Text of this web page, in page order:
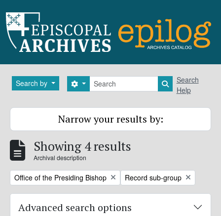
Search by Search
Search options Search in
Search
Help
Narrow your results by:
Showing 4 results
Archival description
Remove filter:
Office of the Presiding Bishop Remove filter:
Record sub-group
Advanced search options